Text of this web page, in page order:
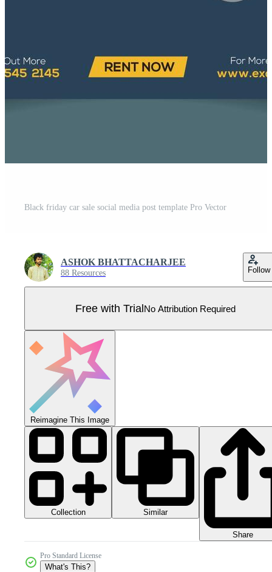
Black friday car sale social media post template Pro Vector
ASHOK BHATTACHARJEE
88 Resources Follow
Free with TrialNo Attribution Required
Reimagine This Image
Collection Similar
Share
Pro Standard License
What's This?